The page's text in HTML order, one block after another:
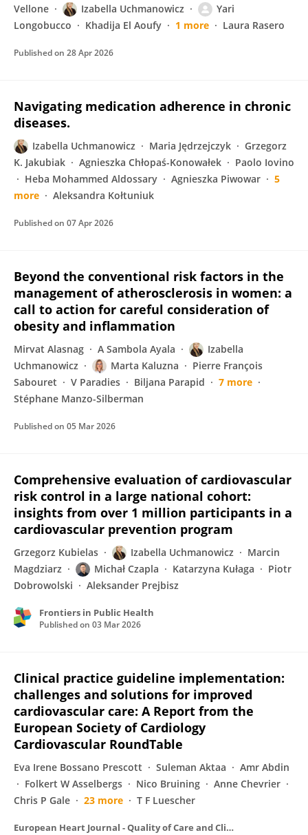
Vellone
Izabella Uchmanowicz
Yari
Longobucco
Khadija El Aoufy 1 more Laura Rasero
Published on 28 Apr 2026
Navigating medication adherence in chronic
diseases.
Izabella Uchmanowicz Maria Jędrzejczyk
Grzegorz
K. Jakubiak
Agnieszka Chłopaś-Konowałek
Paolo Iovino
Heba Mohammed Aldossary
Agnieszka Piwowar
5
more
Aleksandra Kołtuniuk
Published on 07 Apr 2026
Beyond the conventional risk factors in the
management of atherosclerosis in women: a
call to action for careful consideration of
obesity and inflammation
Mirvat Alasnag A Sambola Ayala
Izabella
Uchmanowicz
Marta Kaluzna
Pierre François
Sabouret
V Paradies Biljana Parapid
7 more
Stéphane Manzo-Silberman
Published on 05 Mar 2026
Comprehensive evaluation of cardiovascular
risk control in a large national cohort:
insights from over 1 million participants in a
cardiovascular prevention program
Grzegorz Kubielas Izabella Uchmanowicz
Marcin
Magdziarz
Michał Czapla Katarzyna Kułaga
Piotr
Dobrowolski
Aleksander Prejbisz
Frontiers in Public Health
Published on 03 Mar 2026
Clinical practice guideline implementation:
challenges and solutions for improved
cardiovascular care: A Report from the
European Society of Cardiology
Cardiovascular RoundTable
Eva Irene Bossano Prescott Suleman Aktaa
Amr Abdin
Folkert W Asselbergs
Nico Bruining
Anne Chevrier
Chris P Gale
23 more T F Luescher
European Heart Journal - Quality of Care and Clinical Outcomes